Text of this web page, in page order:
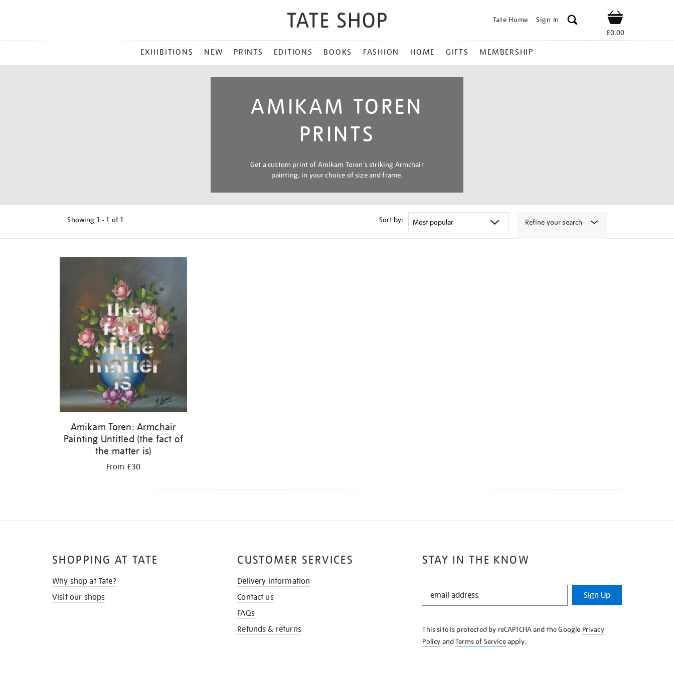
Tate Home Sign In Shop
£0.00
MENU
EXHIBITIONS NEW PRINTS EDITIONS BOOKS FASHION HOME GIFTS MEMBERSHIP
AMIKAM TOREN
PRINTS
Get a custom print of Amikam Toren's striking Armchair
painting, in your choice of size and frame.
Showing 1 - 1 of 1 Sort by: Refine your search
results
Amikam Toren: Armchair
Painting Untitled (the fact of
the matter is)
From £30
STAY IN THE KNOW
STAY
KNOW
Sign Up
This site is protected by reCAPTCHA and the Google Privacy
Policy andTerms of Serviceapply.
SHOPPING AT TATE
Why shop at Tate?
Visit our shops
CUSTOMER SERVICES
Delivery information
Contact us
FAQs
Refunds & returns